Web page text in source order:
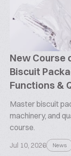
New Course
Biscuit
Functions &
Master biscuit
machinery, and
course.
Jul 10, 2026 News